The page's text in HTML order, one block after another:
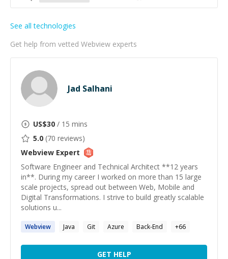
Get help from vetted Webview experts
See all technologies
Jad Salhani
US$30 / 15 mins
5.0 (70 reviews)
Webview Expert
Software Engineer and Technical Architect **12 years
in**. During my career I worked on more than 15 large
scale projects, spread out between Web, Mobile and
Digital Transformations. I strive to build greatly scalable
solutions u...
Webview Java Git Azure Back-End +66
GET HELP